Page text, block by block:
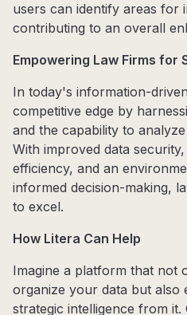
users can identify areas for
contributing to an overall
Empowering Law Firms for
In today's information-
competitive edge by
and the capability to
With improved data
efficiency, and an
informed decision-making,
to excel.
How Litera Can Help
Imagine a platform that not
organize your data but
strategic intelligence from